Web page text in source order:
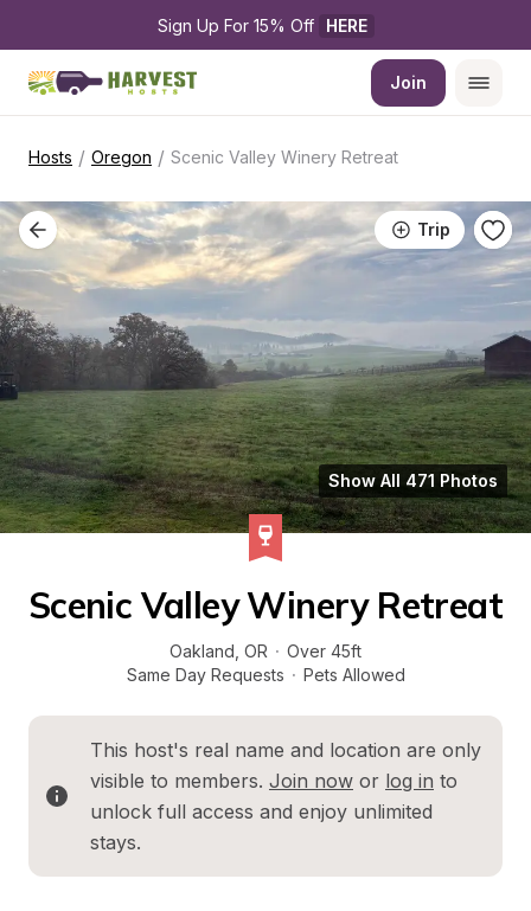
Sign Up For 15% Off HERE
Join
Hosts / Oregon / Scenic Valley Winery Retreat
Trip
Show All 471 Photos
Scenic Valley Winery Retreat
Oakland OR · Over 45ft
Same Day Requests · Pets Allowed
This host's real name and location are only
visible to members. Join now or log in to
unlock full access and enjoy unlimited
stays.